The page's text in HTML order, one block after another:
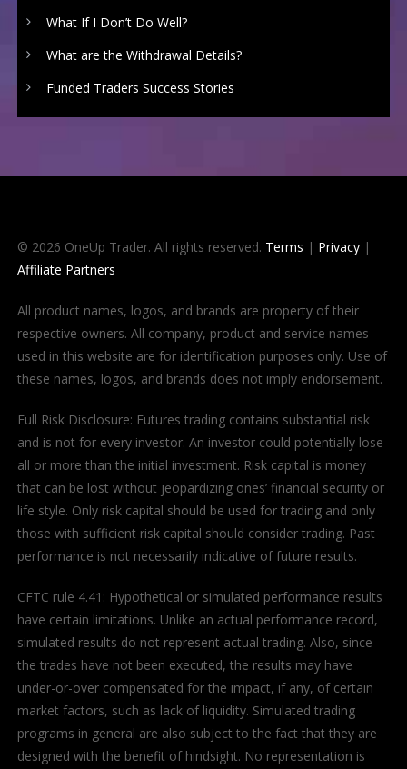
What If I Don’t Do Well?
What are the Withdrawal Details?
Funded Traders Success Stories
© 2026 OneUp Trader. All rights reserved. Terms | Privacy|
Affiliate Partners
All product names, logos, and brands are property of their
respective owners. All company, product and service names
used in this website are for identification purposes only. Use of
these names, logos, and brands does not imply endorsement.
Full Risk Disclosure: Futures trading contains substantial risk
and is not for every investor. An investor could potentially lose
all or more than the initial investment. Risk capital is money
that can be lost without jeopardizing ones’ financial security or
life style. Only risk capital should be used for trading and only
those with sufficient risk capital should consider trading. Past
performance is not necessarily indicative of future results.
CFTC rule 4.41: Hypothetical or simulated performance results
have certain limitations. Unlike an actual performance record,
simulated results do not represent actual trading. Also, since
the trades have not been executed, the results may have
under-or-over compensated for the impact, if any, of certain
market factors, such as lack of liquidity. Simulated trading
programs in general are also subject to the fact that they are
designed with the benefit of hindsight. No representation is